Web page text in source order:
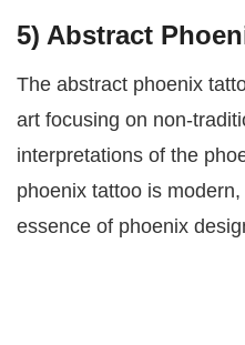
5) Abstract
The abstract phoenix
art focusing on non-
interpretations of the
phoenix tattoo is
essence of phoenix